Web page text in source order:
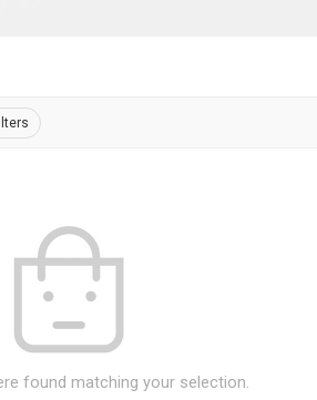
found matching your selection.